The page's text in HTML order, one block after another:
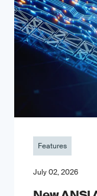
Features
July 02, 2026